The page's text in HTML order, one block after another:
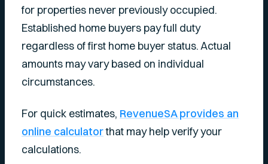
for properties never previously occupied.
Established home buyers pay full duty
regardless of first home buyer status. Actual
amounts may vary based on individual
circumstances.
For quick estimates, RevenueSA provides an
online calculatorthat may help verify your
calculations.